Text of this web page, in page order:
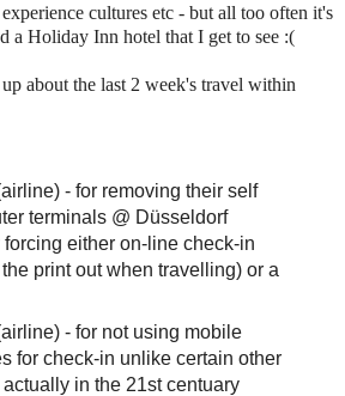
cultures etc - but all too often it's
a Holiday Inn hotel that I get to see :(
about the last 2 week's travel within
- for removing their self
terminals @ Düsseldorf
either on-line check-in
print out when travelling) or a
- for not using mobile
for check-in unlike certain other
in the 21st centuary